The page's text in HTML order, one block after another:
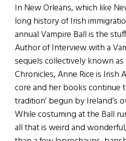
In New Orleans, which like
long history of Irish
annual Vampire Ball is the
Author of Interview with a
sequels collectively known as
Chronicles, Anne Rice is Irish
core and her books continue
tradition’ begun by Ireland’s
While costuming at the Ball
all that is weird and